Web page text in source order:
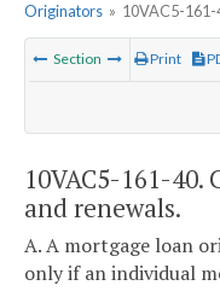
Originators » 10VAC5-161-
Section Print
10VAC5-161-
and renewals.
A. A mortgage loan
only if an individual